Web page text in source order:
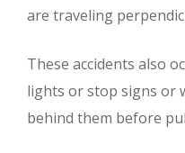
are traveling
These accidents also
lights or stop signs or
behind them before